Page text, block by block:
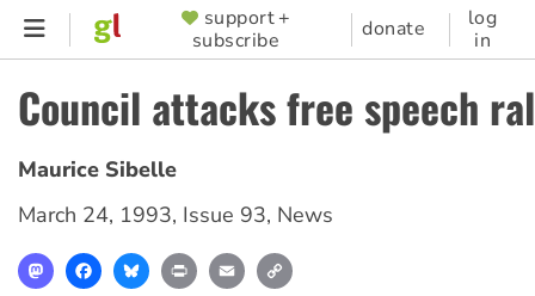
Skip
content
SUPPORTER
MENU
support +
subscribe
donate
log
in
Council attacks free speech
Maurice Sibelle
March 24, 1993, Issue 93, News
MastodonFacebookBlueskyPrint Email